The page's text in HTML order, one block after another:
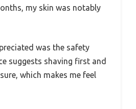
my skin was notably
was the safety
suggests shaving first and
which makes me feel